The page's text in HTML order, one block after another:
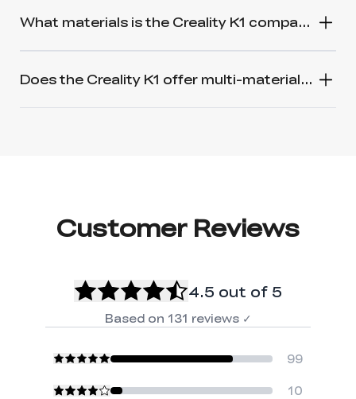
What materials is the Creality K1 compatible with?
Does the Creality K1 offer multi-material printing like the Bambu Lab Carbon X1 and AMS?
Customer Reviews
4.5 out of 5
Based on 131 reviews ✓
99
10